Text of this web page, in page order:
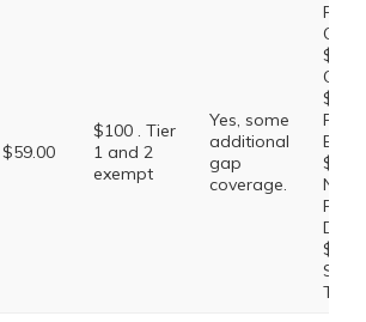
$59.00
$100 . Tier
1 and 2
exempt
Yes, some
additional
gap
coverage.
Non-
Drug:
Tier: